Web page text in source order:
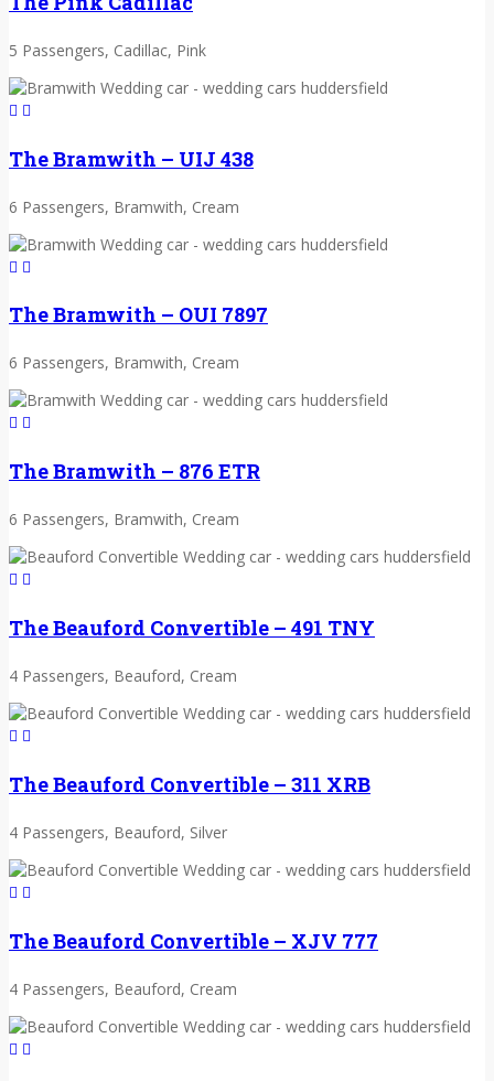
5 Passengers, Cadillac, Pink
The Bramwith – UIJ 438
6 Passengers, Bramwith, Cream
The Bramwith – OUI 7897
6 Passengers, Bramwith, Cream
The Bramwith – 876 ETR
6 Passengers, Bramwith, Cream
The Beauford Convertible – 491 TNY
4 Passengers, Beauford, Cream
The Beauford Convertible – 311 XRB
4 Passengers, Beauford, Silver
The Beauford Convertible – XJV 777
4 Passengers, Beauford, Cream